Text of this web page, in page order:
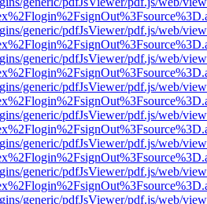
generic/pdfJsViewer/pdf.js/web/
generic/pdfJsViewer/pdf.js/web/
generic/pdfJsViewer/pdf.js/web/
generic/pdfJsViewer/pdf.js/web/
generic/pdfJsViewer/pdf.js/web/
generic/pdfJsViewer/pdf.js/web/
generic/pdfJsViewer/pdf.js/web/